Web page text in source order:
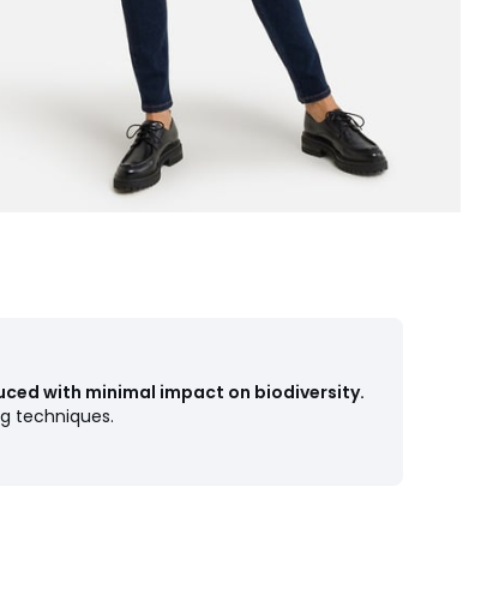
with minimal impact on biodiversity.
techniques.